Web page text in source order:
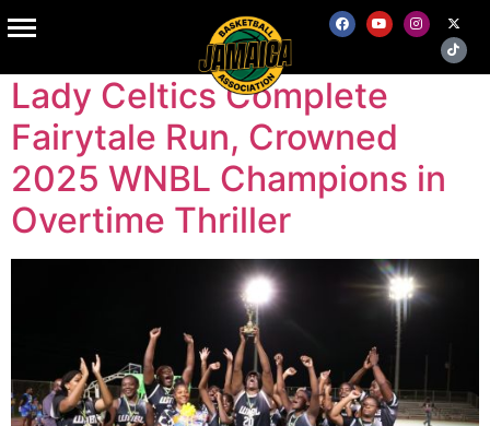
Author: admin
Lady Celtics Complete
Fairytale Run, Crowned
2025 WNBL Champions in
Overtime Thriller